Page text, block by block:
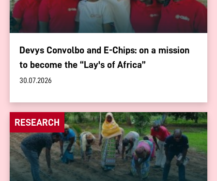
Devys Convolbo and E-Chips: on a mission
to become the “Lay's of Africa”
30.07.2026
RESEARCH